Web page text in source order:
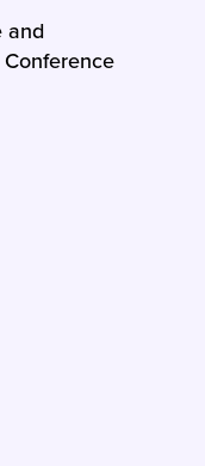
and